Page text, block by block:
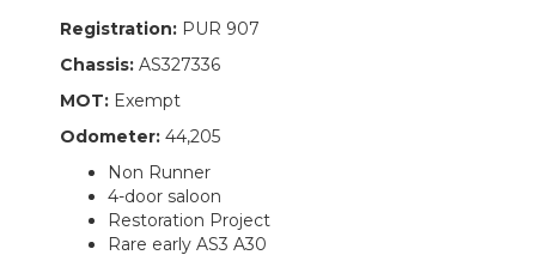
Registration: PUR 907
Chassis: AS327336
MOT: Exempt
Odometer: 44,205
Non Runner
4-door saloon
Restoration Project
Rare early AS3 A30